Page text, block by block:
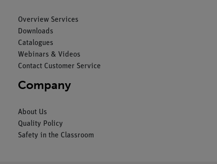
Overview Services
Downloads
Catalogues
Webinars & Videos
Contact Customer Service
Company
About Us
Quality Policy
Safety in the Classroom